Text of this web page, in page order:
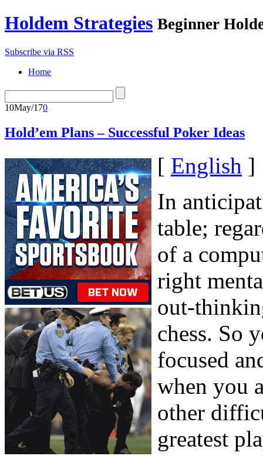
Holdem Strategies Beginner
Subscribe via RSS
Home
10May/170
Hold’em Plans – Successful Poker Ideas
[ English ]
In
table;
of a
right
out-
chess. So
focused
when you
other
greatest